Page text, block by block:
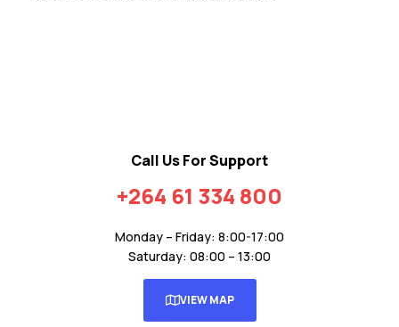
Call Us For Support
+264 61 334 800
Monday – Friday: 8:00-17:00
Saturday: 08:00 – 13:00
VIEW MAP